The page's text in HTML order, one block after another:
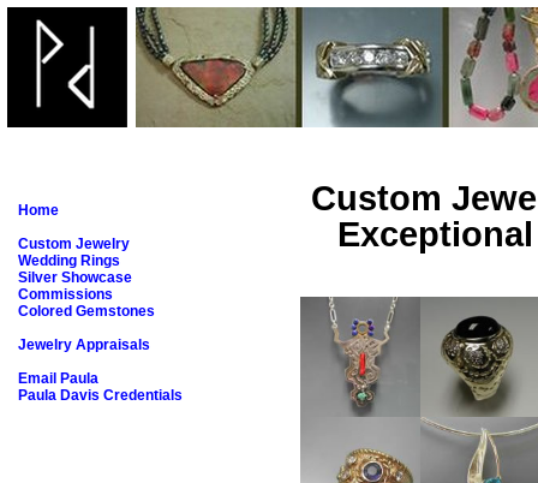
Home
Custom Jewelry
Wedding Rings
Silver Showcase
Commissions
Colored Gemstones
Jewelry Appraisals
Email Paula
Paula Davis Credentials
Custom